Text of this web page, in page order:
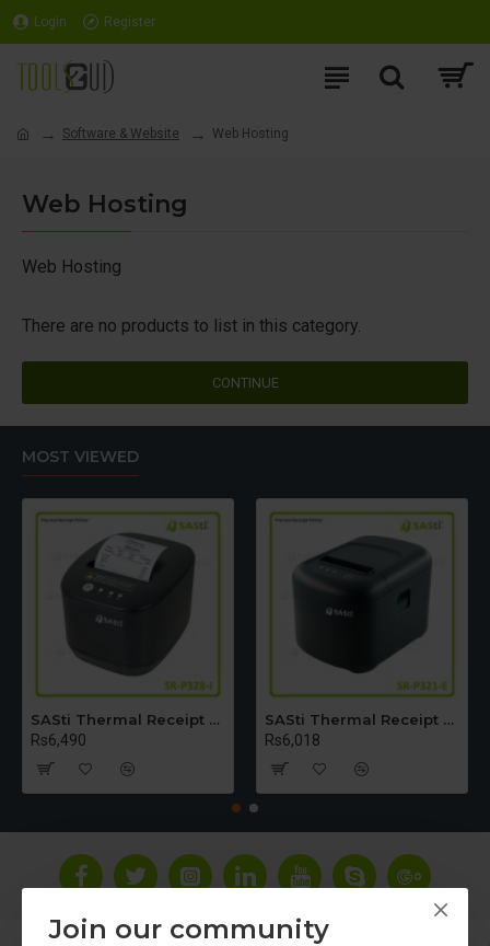
Join our community
Login Register
Software & Website Web Hosting
Web Hosting
Web Hosting
There are no products to list in this category.
CONTINUE
MOST VIEWED
SASti Thermal Receipt Printer - Table Top [USB+LAN+Bluetooth] SR-P328-I
Rs6,490
SASti Thermal Receipt Printer - Table Top [USB+LAN]SR-P321-E
Rs6,018